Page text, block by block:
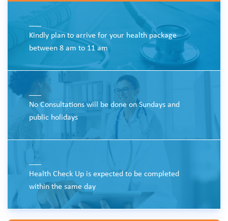
Kindly plan to arrive for your health package
between 8 am to 11 am
No Consultations will be done on Sundays and
public holidays
___
Health Check Up is expected to be completed
within the same day